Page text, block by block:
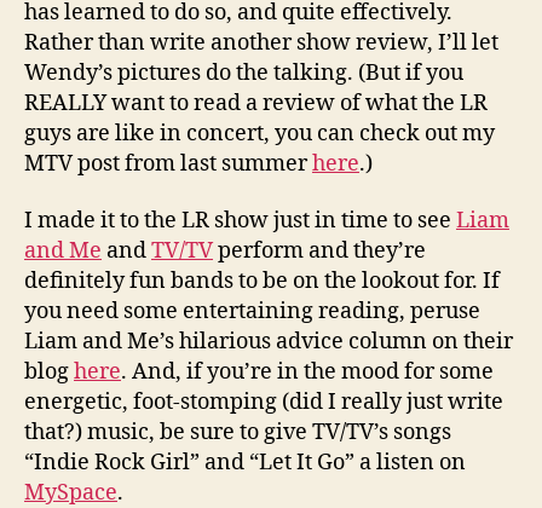
has learned to do so, and quite effectively.
Rather than write another show review, I’ll let
Wendy’s pictures do the talking. (But if you
REALLY want to read a review of what the LR
guys are like in concert, you can check out my
MTV post from last summerhere.)
I made it to the LR show just in time to see Liam
and Me andTV/TVperform and they’re
definitely fun bands to be on the lookout for. If
you need some entertaining reading, peruse
Liam and Me’s hilarious advice column on their
bloghere. And, if you’re in the mood for some
energetic, foot-stomping (did I really just write
that?) music, be sure to give TV/TV’s songs
“Indie Rock Girl” and “Let It Go” a listen on
MySpace.